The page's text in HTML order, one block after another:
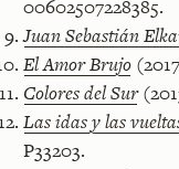
00602507228385.
Juan Sebastián
El Amor Brujo
Colores del Sur
Las idas y las
P33203.